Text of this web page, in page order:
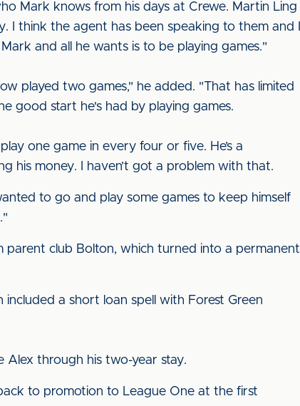
Mark knows from his days at Crewe. Martin Ling
I think the agent has been speaking to them and I
and all he wants is to be playing games."
played two games," he added. "That has limited
good start he's had by playing games.
one game in every four or five. He’s a
his money. I haven’t got a problem with that.
to go and play some games to keep himself
parent club Bolton, which turned into a permanent
a short loan spell with Forest Green
Alex through his two-year stay.
to promotion to League One at the first